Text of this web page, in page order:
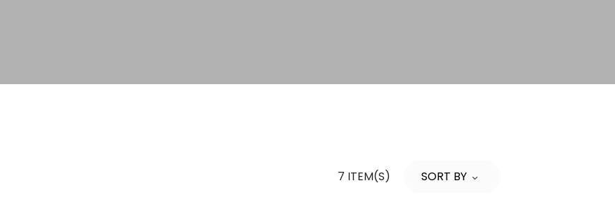
7 ITEM(S) SORT BY